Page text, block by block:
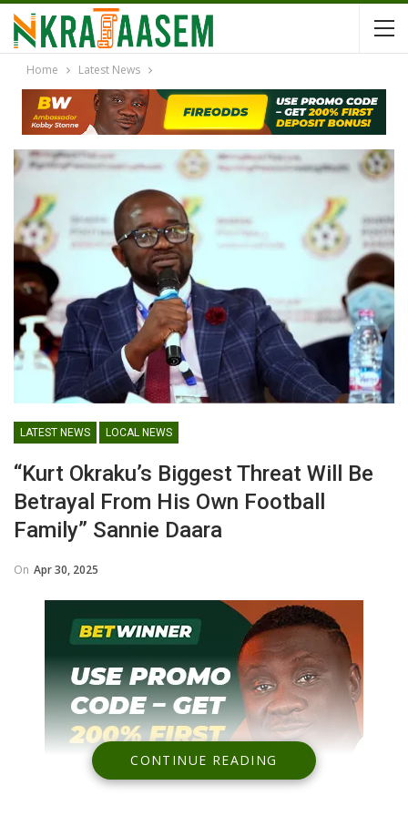
Home Latest News
LATEST NEWS LOCAL NEWS
“Kurt Okraku’s Biggest Threat Will Be
Betrayal From His Own Football
Family” Sannie Daara
On Apr 30, 2025
CONTINUE READING